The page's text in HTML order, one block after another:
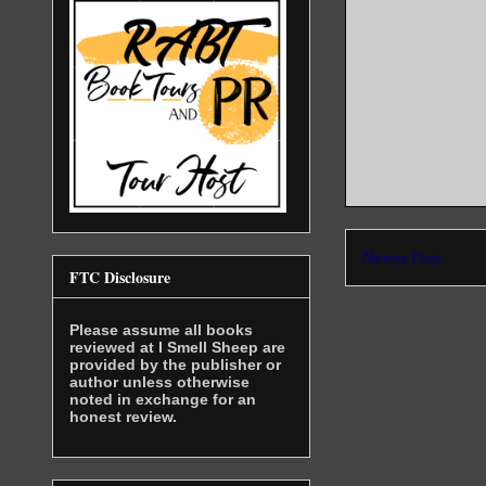
She was
violent
seemed
turned
Newer Post
FTC Disclosure
Please assume all books
reviewed at I Smell Sheep are
provided by the publisher or
author unless otherwise
noted in exchange for an
honest review.